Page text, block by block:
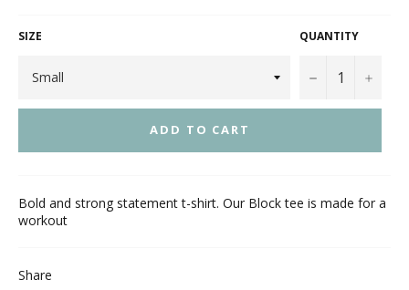
SIZE QUANTITY
− +
ADD TO CART
Bold and strong statement t-shirt. Our Block tee is made for a
workout
Share